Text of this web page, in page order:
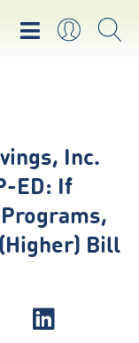
Inc.
ED: If
Bill